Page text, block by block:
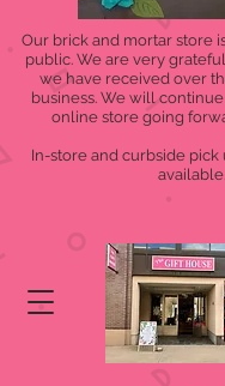
Our brick and mortar store
public. We are very
we have received over
business. We will
online store going
In-store and curbside
available.